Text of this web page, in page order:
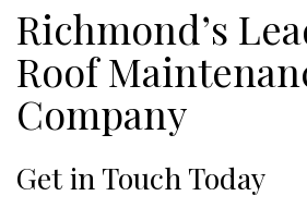
Richmond’s
Roof
Company
Get in Touch Today